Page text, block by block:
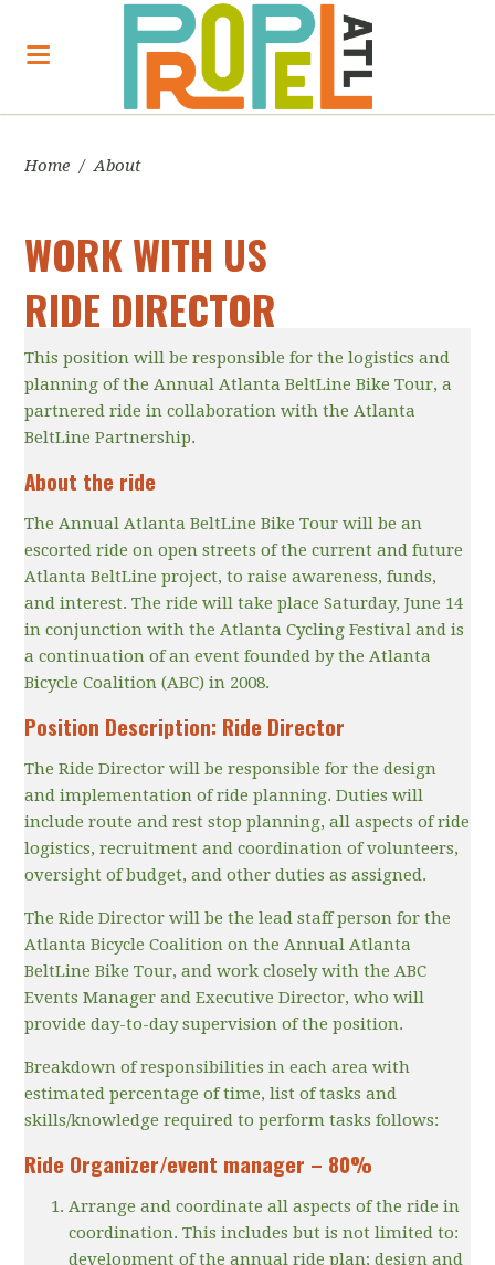
Home / About
WORK WITH US
RIDE DIRECTOR
This position will be responsible for the logistics and
planning of the Annual Atlanta BeltLine Bike Tour, a
partnered ride in collaboration with the Atlanta
BeltLine Partnership.
About the ride
The Annual Atlanta BeltLine Bike Tour will be an
escorted ride on open streets of the current and future
Atlanta BeltLine project, to raise awareness, funds,
and interest. The ride will take place Saturday, June 14
in conjunction with the Atlanta Cycling Festival and is
a continuation of an event founded by the Atlanta
Bicycle Coalition (ABC) in 2008.
Position Description: Ride Director
The Ride Director will be responsible for the design
and implementation of ride planning. Duties will
include route and rest stop planning, all aspects of ride
logistics, recruitment and coordination of volunteers,
oversight of budget, and other duties as assigned.
The Ride Director will be the lead staff person for the
Atlanta Bicycle Coalition on the Annual Atlanta
BeltLine Bike Tour, and work closely with the ABC
Events Manager and Executive Director, who will
provide day-to-day supervision of the position.
Breakdown of responsibilities in each area with
estimated percentage of time, list of tasks and
skills/knowledge required to perform tasks follows:
Ride Organizer/event manager – 80%
Arrange and coordinate all aspects of the ride in
coordination. This includes but is not limited to:
development of the annual ride plan; design and